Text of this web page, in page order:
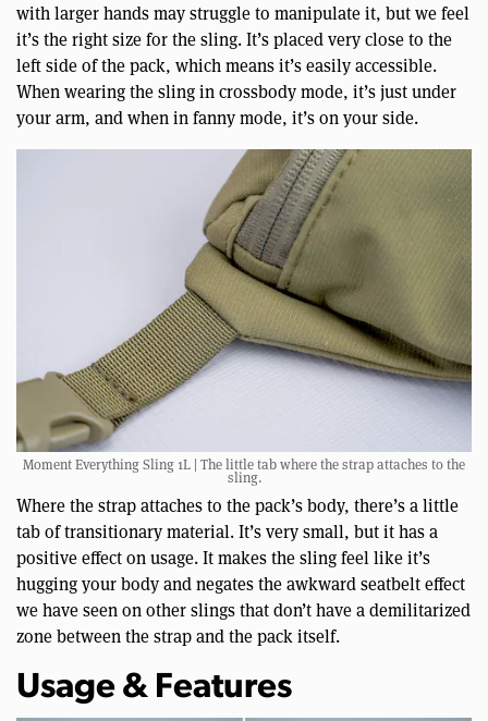
with larger hands may struggle to manipulate it, but we feel
it’s the right size for the sling. It’s placed very close to the
left side of the pack, which means it’s easily accessible.
When wearing the sling in crossbody mode, it’s just under
your arm, and when in fanny mode, it’s on your side.
Moment Everything Sling 1L | The little tab where the strap attaches to the
sling.
Where the strap attaches to the pack’s body, there’s a little
tab of transitionary material. It’s very small, but it has a
positive effect on usage. It makes the sling feel like it’s
hugging your body and negates the awkward seatbelt effect
we have seen on other slings that don’t have a demilitarized
zone between the strap and the pack itself.
Usage & Features